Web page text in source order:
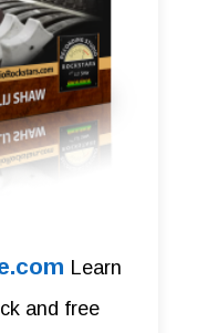
Learn
and free